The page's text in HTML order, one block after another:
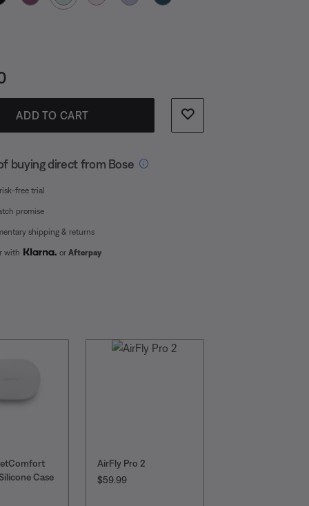
ADD TO CART
buying direct from Bose
free trial
promise
shipping & returns
with or Afterpay
Case
AirFly Pro 2
PRICE IS:
$59.99